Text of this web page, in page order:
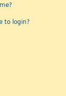
to login?